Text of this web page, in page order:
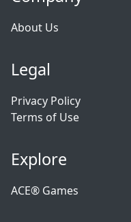
About Us
Legal
Privacy Policy
Terms of Use
Explore
ACE® Games